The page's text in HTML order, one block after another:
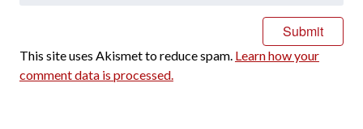
This site uses Akismet to reduce spam. Learn how your
comment data is processed.